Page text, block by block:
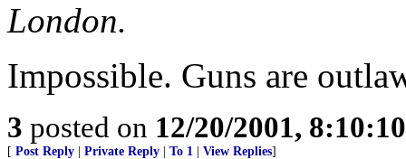
London.
Impossible. Guns are
3 posted on 12/20/2001,
[ Post Reply Private Reply To 1 View Replies]